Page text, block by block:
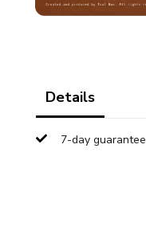
Details
7-day guarantee